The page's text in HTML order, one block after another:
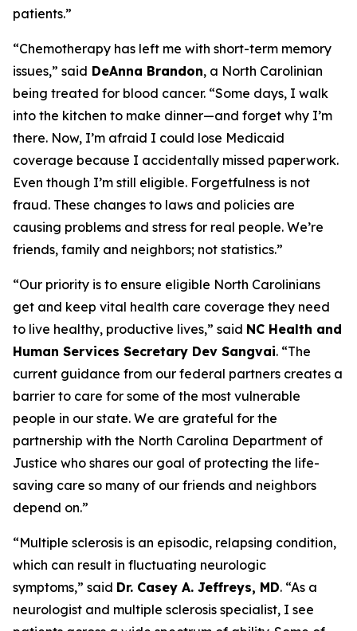
patients.”
“Chemotherapy has left me with short-term memory
issues,” said DeAnna Brandon, a North Carolinian
being treated for blood cancer. “Some days, I walk
into the kitchen to make dinner—and forget why I’m
there. Now, I’m afraid I could lose Medicaid
coverage because I accidentally missed paperwork.
Even though I’m still eligible. Forgetfulness is not
fraud. These changes to laws and policies are
causing problems and stress for real people. We’re
friends, family and neighbors; not statistics.”
“Our priority is to ensure eligible North Carolinians
get and keep vital health care coverage they need
to live healthy, productive lives,” said NC Health and
Human Services Secretary Dev Sangvai. “The
current guidance from our federal partners creates a
barrier to care for some of the most vulnerable
people in our state. We are grateful for the
partnership with the North Carolina Department of
Justice who shares our goal of protecting the life-
saving care so many of our friends and neighbors
depend on.”
“Multiple sclerosis is an episodic, relapsing condition,
which can result in fluctuating neurologic
symptoms,” said Dr. Casey A. Jeffreys, MD. “As a
neurologist and multiple sclerosis specialist, I see